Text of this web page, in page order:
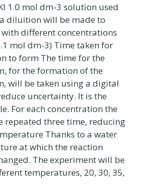
1.0 mol dm-3 solution used
diluition will be made to
different concentrations
mol dm-3) Time taken for
to form The time for the
for the formation of the
will be taken using a digital
uncertainty. It is the
For each concentration the
repeated three time, reducing
Thanks to a water
at which the reaction
The experiment will be
temperatures, 20, 30, 35,